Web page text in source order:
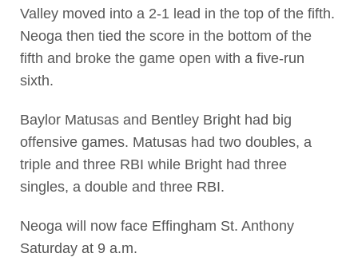
Valley moved into a 2-1 lead in the top of the fifth.
Neoga then tied the score in the bottom of the
fifth and broke the game open with a five-run
sixth.
Baylor Matusas and Bentley Bright had big
offensive games. Matusas had two doubles, a
triple and three RBI while Bright had three
singles, a double and three RBI.
Neoga will now face Effingham St. Anthony
Saturday at 9 a.m.